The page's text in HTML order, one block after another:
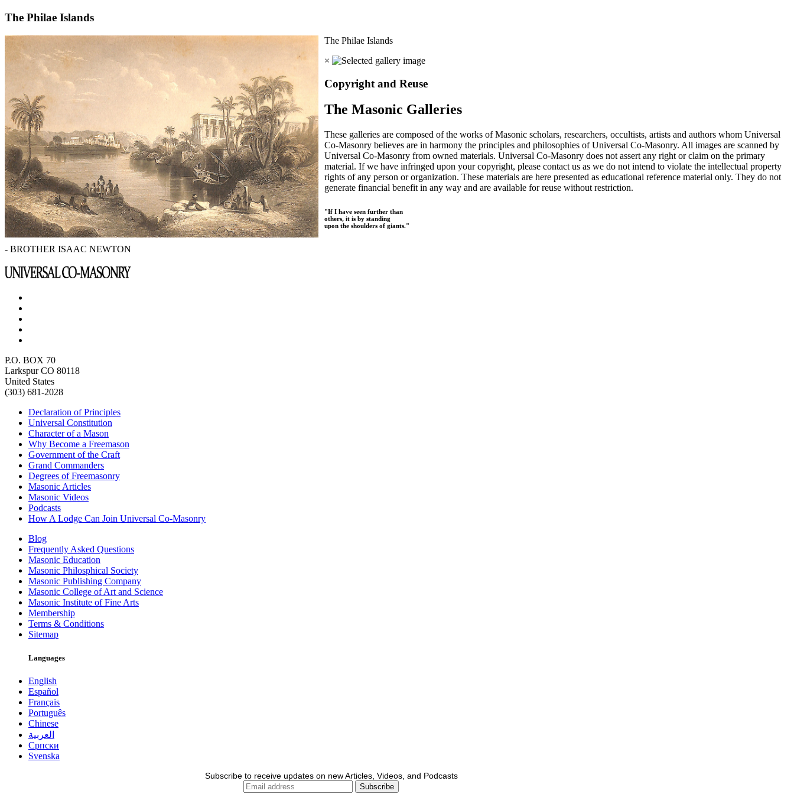
The Philae Islands
The Philae Islands
×
Copyright and Reuse
The Masonic Galleries
These galleries are composed of the works of Masonic scholars, researchers, occultists, artists and authors whom Universal
Co-Masonry believes are in harmony the principles and philosophies of Universal Co-Masonry. All images are scanned by
Universal Co-Masonry from owned materials. Universal Co-Masonry does not assert any right or claim on the primary
material. If we have infringed upon your copyright, please contact us as we do not intend to violate the intellectual property
rights of any person or organization. These materials are here presented as educational reference material only. They do not
generate financial benefit in any way and are available for reuse without restriction.
"If I have seen further than
others, it is by standing
upon the shoulders of giants."
- BROTHER ISAAC NEWTON
P.O. BOX 70
Larkspur CO 80118
United States
(303) 681-2028
Declaration of Principles
Universal Constitution
Character of a Mason
Why Become a Freemason
Government of the Craft
Grand Commanders
Degrees of Freemasonry
Masonic Articles
Masonic Videos
Podcasts
How A Lodge Can Join Universal Co-Masonry
Blog
Frequently Asked Questions
Masonic Education
Masonic Philosphical Society
Masonic Publishing Company
Masonic College of Art and Science
Masonic Institute of Fine Arts
Membership
Terms & Conditions
Sitemap
Languages
English
Español
Français
Português
Chinese
العربية
Српски
Svenska
Subscribe to receive updates on new Articles, Videos, and Podcasts